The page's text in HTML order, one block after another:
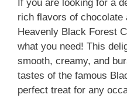
If you are looking for a
rich flavors of chocolate
Heavenly Black Forest
what you need! This
smooth, creamy, and
tastes of the famous
perfect treat for any